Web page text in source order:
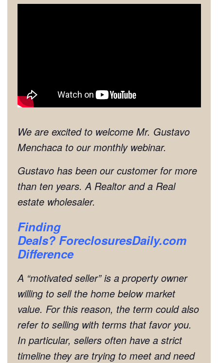
We are excited to welcome Mr. Gustavo
Menchaca to our monthly webinar.
Gustavo has been our customer for more
than ten years. A Realtor and a Real
estate wholesaler.
Finding
Deals?ForeclosuresDaily.com
Difference
A “motivated seller” is a property owner
willing to sell the home below market
value. For this reason, the term could also
refer to selling with terms that favor you.
In particular, sellers often have a strict
timeline they are trying to meet and need